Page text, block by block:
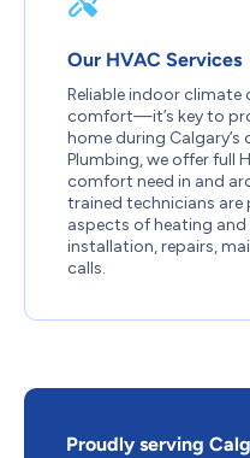
Our HVAC Services
Reliable indoor
comfort—it’s key to
home during
Plumbing, we offer full
comfort need in and
trained technicians are
aspects of heating
installation, repairs,
calls.
Proudly serving